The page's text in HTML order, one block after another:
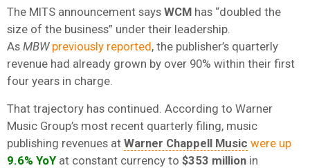
The MITS announcement says WCM has “doubled the
size of the business” under their leadership.
As MBW previously reported, the publisher’s quarterly
revenue had already grown by over 90% within their first
four years in charge.
That trajectory has continued. According to Warner
Music Group’s most recent quarterly filing, music
publishing revenues at Warner Chappell Music were up
9.6% YoY at constant currency to $353 million in